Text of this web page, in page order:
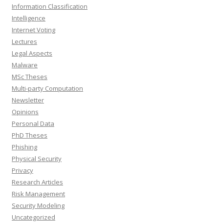
Information Classification
Intelligence
Internet Voting
Lectures
Legal Aspects
Malware
MSc Theses
Multi-party Computation
Newsletter
Opinions
Personal Data
PhD Theses
Phishing
Physical Security
Privacy
Research Articles
Risk Management
Security Modeling
Uncategorized